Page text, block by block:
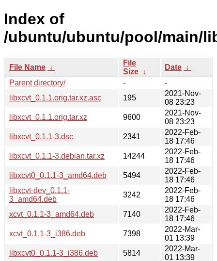
Index of
/ubuntu/ubuntu/pool/main/
File Name ↓
File
Size ↓
Date ↓
Parent directory/
-
-
libxcvt_0.1.1.orig.tar.xz.asc
195
2021-Nov-
08 23:23
libxcvt_0.1.1.orig.tar.xz
9600
2021-Nov-
08 23:23
libxcvt_0.1.1-3.dsc
2341
2022-Feb-
18 17:46
libxcvt_0.1.1-3.debian.tar.xz
14244
2022-Feb-
18 17:46
libxcvt0_0.1.1-3_amd64.deb
5494
2022-Feb-
18 17:46
libxcvt-dev_0.1.1-
3_amd64.deb
3242
2022-Feb-
18 17:46
xcvt_0.1.1-3_amd64.deb
7140
2022-Feb-
18 17:46
xcvt_0.1.1-3_i386.deb
7398
2022-Mar-
01 13:39
libxcvt0_0.1.1-3_i386.deb
5814
2022-Mar-
01 13:39